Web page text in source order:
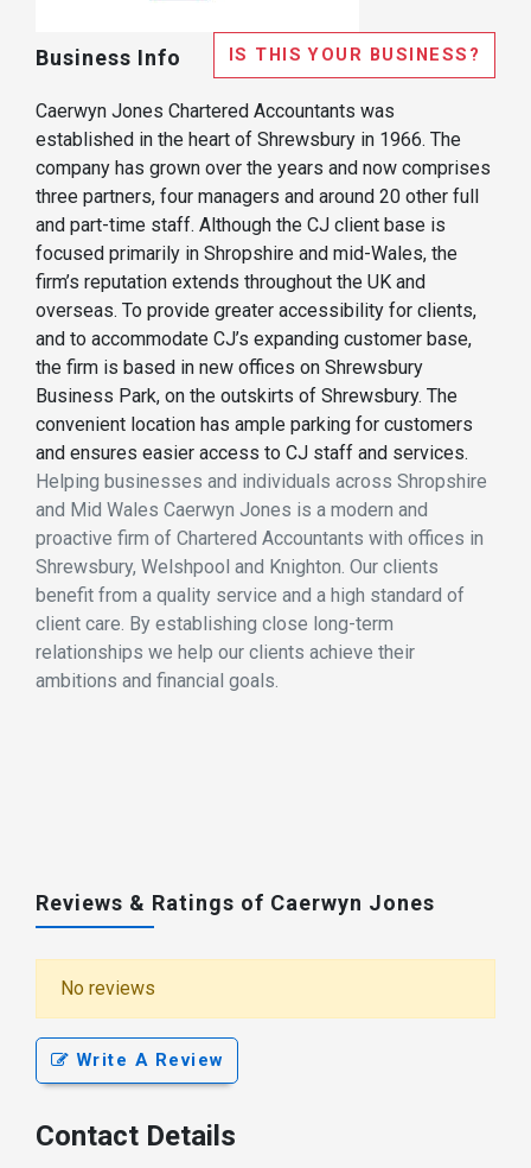
Business Info IS THIS YOUR BUSINESS?
Caerwyn Jones Chartered Accountants was
established in the heart of Shrewsbury in 1966. The
company has grown over the years and now comprises
three partners, four managers and around 20 other full
and part-time staff. Although the CJ client base is
focused primarily in Shropshire and mid-Wales, the
firm’s reputation extends throughout the UK and
overseas. To provide greater accessibility for clients,
and to accommodate CJ’s expanding customer base,
the firm is based in new offices on Shrewsbury
Business Park, on the outskirts of Shrewsbury. The
convenient location has ample parking for customers
and ensures easier access to CJ staff and services.
Helping businesses and individuals across Shropshire
and Mid Wales Caerwyn Jones is a modern and
proactive firm of Chartered Accountants with offices in
Shrewsbury, Welshpool and Knighton. Our clients
benefit from a quality service and a high standard of
client care. By establishing close long-term
relationships we help our clients achieve their
ambitions and financial goals.
Reviews & Ratings of Caerwyn Jones
No reviews
Write A Review
Contact Details